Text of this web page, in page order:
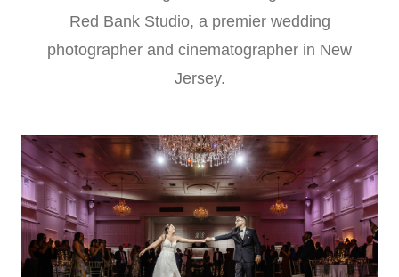
Red Bank Studio, a premier wedding
photographer and cinematographer in New
Jersey.